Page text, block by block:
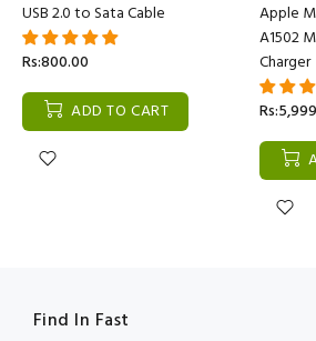
USB 2.0 to Sata Cable
Rs:800.00
ADD TO CART
Apple
A1502
Charger
Find In Fast